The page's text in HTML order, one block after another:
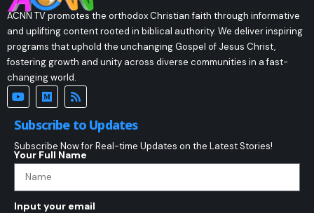
ACNN TV promotes the orthodox Christian faith through informative
and uplifting content rooted in biblical authority. We deliver inspiring
programs that uphold the unchanging Gospel of Jesus Christ,
fostering growth and unity across diverse communities in a fast-
changing world.
Subscribe to Updates
Subscribe Now for Real-time Updates on the Latest Stories!
Your Full Name
Input your email